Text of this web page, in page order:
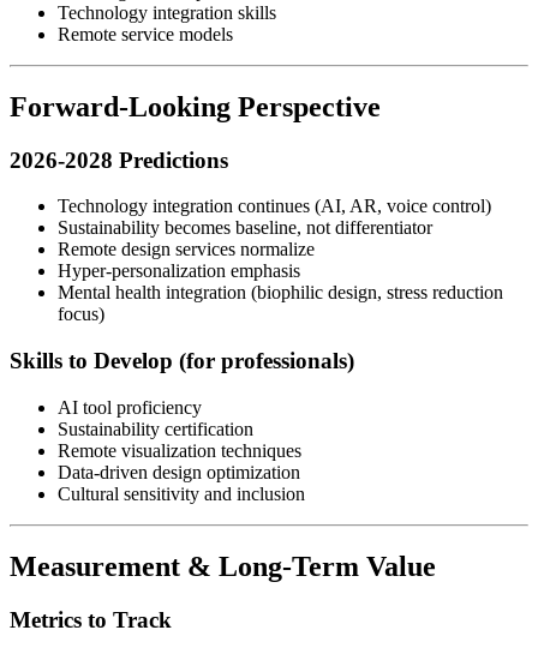
Technology integration skills
Remote service models
Forward-Looking Perspective
2026-2028 Predictions
Technology integration continues (AI, AR, voice control)
Sustainability becomes baseline, not differentiator
Remote design services normalize
Hyper-personalization emphasis
Mental health integration (biophilic design, stress reduction
focus)
Skills to Develop (for professionals)
AI tool proficiency
Sustainability certification
Remote visualization techniques
Data-driven design optimization
Cultural sensitivity and inclusion
Measurement & Long-Term Value
Metrics to Track